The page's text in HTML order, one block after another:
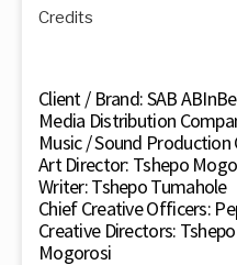
Credits
Client / Brand: SAB
Media Distribution
Music / Sound
Art Director: Tshepo
Writer: Tshepo Tumahole
Chief Creative Officers:
Creative Directors:
Mogorosi